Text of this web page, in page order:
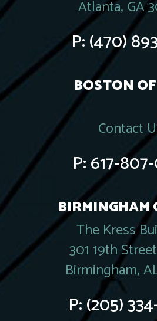
Atlanta, GA
P:(470)
BOSTON
Contact
P:617-
BIRMINGHAM
The Kress
301 19th
Birmingham,
P:(205)